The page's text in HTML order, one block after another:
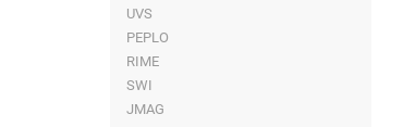
UVS
PEPLO
RIME
SWI
JMAG